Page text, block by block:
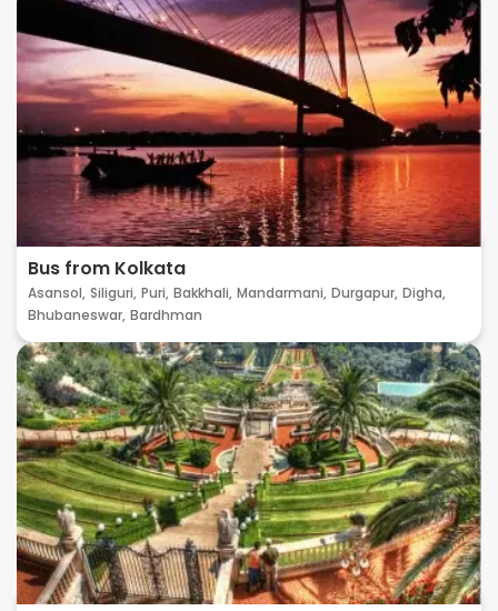
Bus from Kolkata
Asansol, Siliguri, Puri, Bakkhali, Mandarmani, Durgapur, Digha,
Bhubaneswar, Bardhman